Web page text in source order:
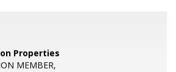
Properties
MEMBER,